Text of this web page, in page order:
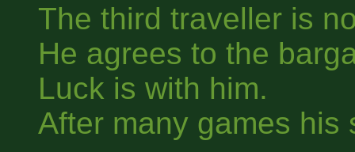
The third traveller is
He agrees to the
Luck is with him.
After many games his